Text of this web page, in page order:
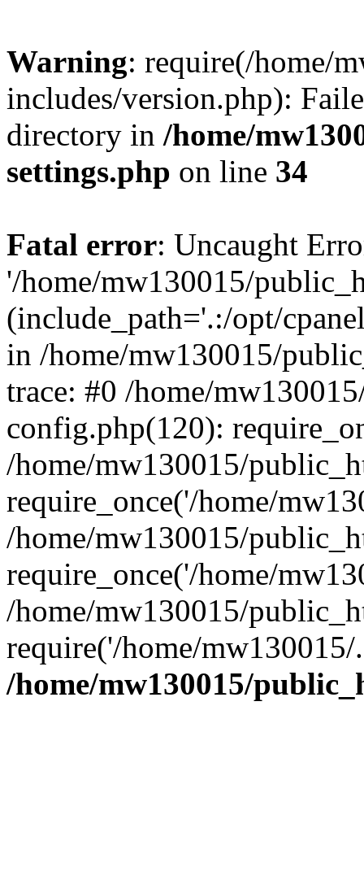
Warning: require(/home/
includes/version.php):
directory in /home/
settings.php on line 34
Fatal error: Uncaught
'/home/mw130015/
(include_path='.:/opt/
in /home/mw130015/
trace: #0 /home/
config.php(120):
/home/mw130015/
require_once('/home/
/home/mw130015/
require_once('/home/
/home/mw130015/
require('/home/
/home/mw130015/